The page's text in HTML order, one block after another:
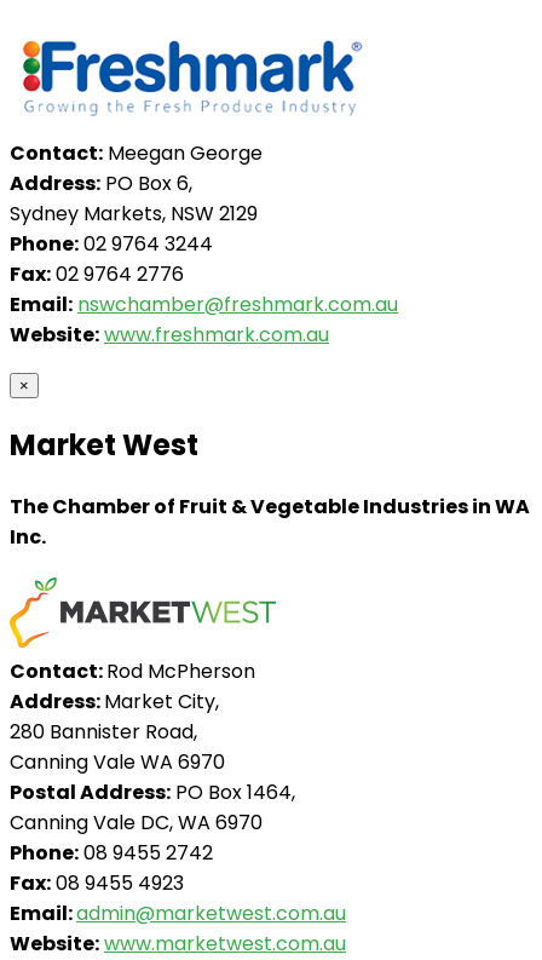
Contact: Meegan George
Address: PO Box 6,
Sydney Markets, NSW 2129
Phone:02 9764 3244
Fax:02 9764 2776
Email: nswchamber@freshmark.com.au
Website:www.freshmark.com.au
×
Market West
The Chamber of Fruit & Vegetable Industries in WA
Inc.
Contact:Rod McPherson
Address:Market City,
280 Bannister Road,
Canning Vale WA 6970
Postal Address: PO Box 1464,
Canning Vale DC, WA 6970
Phone:08 9455 2742
Fax:08 9455 4923
Email:admin@marketwest.com.au
Website:www.marketwest.com.au